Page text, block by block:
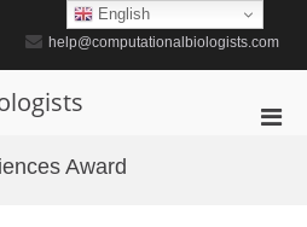
help@computationalbiologists.com
Award
English